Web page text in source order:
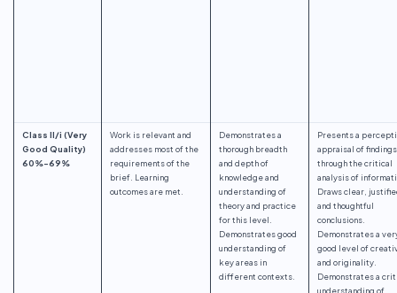
Class II/i (Very
Good Quality)
60%-69%
Work is relevant and
addresses most of the
requirements of the
brief. Learning
outcomes are met.
Demonstrates a
thorough breadth
and depth of
knowledge and
understanding of
theory and practice
for this level.
Demonstrates good
understanding of
key areas in
different contexts.
Presents a
appraisal of findings
through the critical
analysis of
Draws clear,
and thoughtful
conclusions.
Demonstrates a
good level of
and originality.
Demonstrates a
understanding of